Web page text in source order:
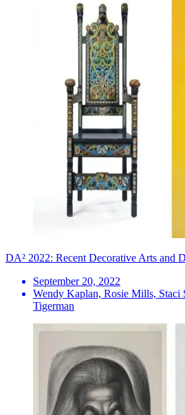
DA² 2022: Recent Decorative Arts and
September 20, 2022
Wendy Kaplan, Rosie Mills, Staci
Tigerman